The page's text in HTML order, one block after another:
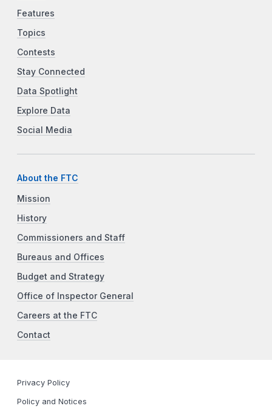
Features
Topics
Contests
Stay Connected
Data Spotlight
Explore Data
Social Media
About the FTC
Mission
History
Commissioners and Staff
Bureaus and Offices
Budget and Strategy
Office of Inspector General
Careers at the FTC
Contact
Privacy Policy
Policy and Notices